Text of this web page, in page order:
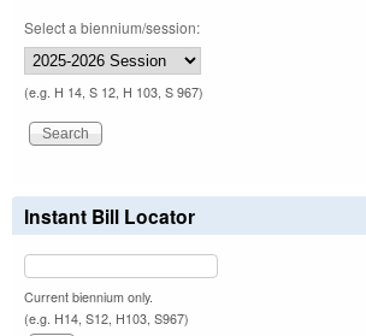
Select a biennium/session:
(e.g. H 14, S 12, H 103, S 967)
Instant Bill Locator
Current biennium only.
(e.g. H14, S12, H103, S967)